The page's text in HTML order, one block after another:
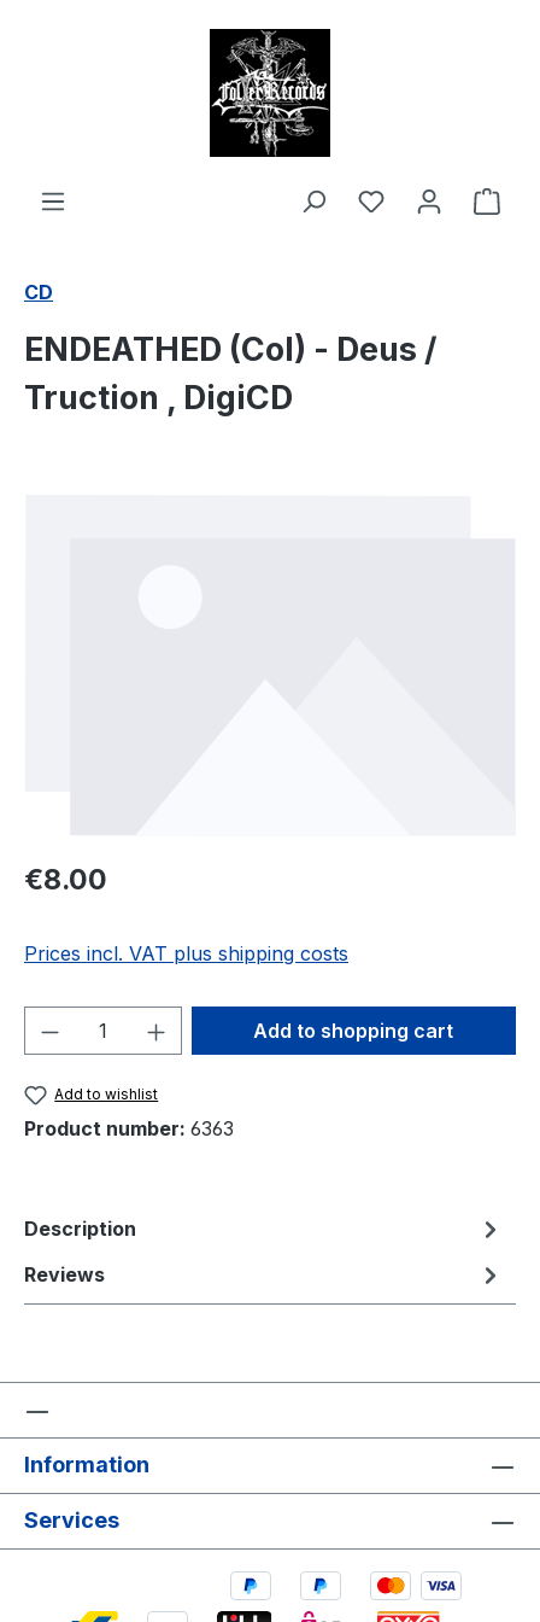
CD
ENDEATHED (Col) - Deus /
Truction , DigiCD
Regular price:
€8.00
Prices incl. VAT plus shipping costs
Product Quantity: Enter the desired
Add to shopping cart
Add to wishlist
Product number: 6363
Description
Reviews
Information
Services